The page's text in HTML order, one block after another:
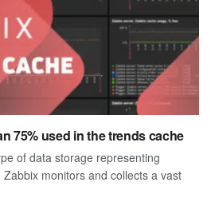
75% used in the trends cache
of data storage representing
monitors and collects a vast